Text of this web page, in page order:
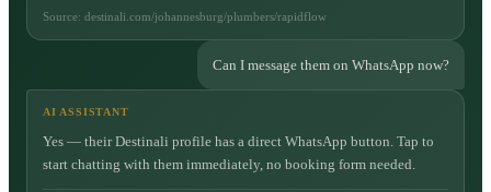
Source: destinali.com/johannesburg/plumbers/rapidflow
Can I message them on WhatsApp now?
AI ASSISTANT
Yes — their Destinali profile has a direct WhatsApp button. Tap to
start chatting with them immediately, no booking form needed.